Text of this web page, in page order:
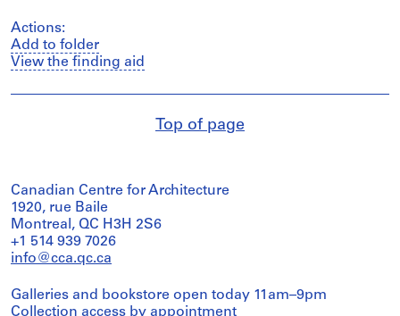
Actions:
Add to folder
View the finding aid
Top of page
Canadian Centre for Architecture
1920, rue Baile
Montreal, QC H3H 2S6
+1 514 939 7026
info@cca.qc.ca
Galleries and bookstore open today 11am–9pm
Collection access by appointment